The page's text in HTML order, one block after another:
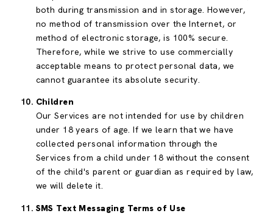
both during transmission and in storage. However,
no method of transmission over the Internet, or
method of electronic storage, is 100% secure.
Therefore, while we strive to use commercially
acceptable means to protect personal data, we
cannot guarantee its absolute security.
Children
Our Services are not intended for use by children
under 18 years of age. If we learn that we have
collected personal information through the
Services from a child under 18 without the consent
of the child's parent or guardian as required by law,
we will delete it.
SMS Text Messaging Terms of Use